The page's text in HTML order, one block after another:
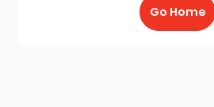
Go Home